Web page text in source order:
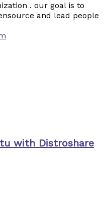
. our goal is to
and lead people
with Distroshare